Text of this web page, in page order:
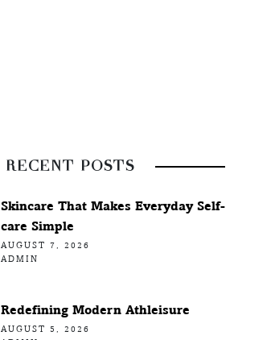
RECENT POSTS
Skincare That Makes Everyday Self-
care Simple
AUGUST 7, 2026
ADMIN
Redefining Modern Athleisure
AUGUST 5, 2026